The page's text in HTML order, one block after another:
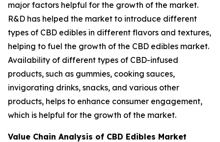
major factors helpful for the growth of the market.
R&D has helped the market to introduce different
types of CBD edibles in different flavors and textures,
helping to fuel the growth of the CBD edibles market.
Availability of different types of CBD-infused
products, such as gummies, cooking sauces,
invigorating drinks, snacks, and various other
products, helps to enhance consumer engagement,
which is helpful for the growth of the market.
Value Chain Analysis of CBD Edibles Market